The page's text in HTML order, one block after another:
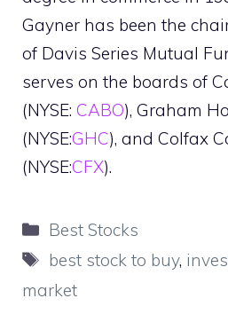
Gayner has been the
of Davis Series Mutual
serves on the boards of
(NYSE: CABO), Graham
(NYSE:GHC), and Colfax
(NYSE:CFX).
Categories
Best Stocks
Tags
best stock to buy,
market